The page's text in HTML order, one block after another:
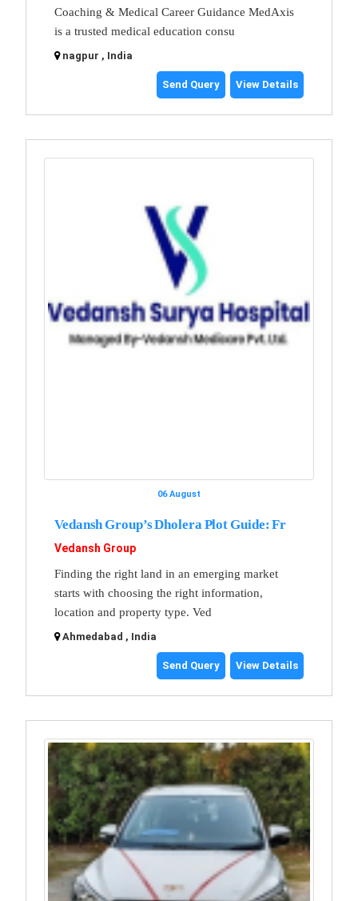
Coaching & Medical Career Guidance MedAxis
is a trusted medical education consu
nagpur , India
Send Query View Details
06 August
Vedansh Group’s Dholera Plot Guide: Fr
Vedansh Group
Finding the right land in an emerging market
starts with choosing the right information,
location and property type. Ved
Ahmedabad , India
Send Query View Details